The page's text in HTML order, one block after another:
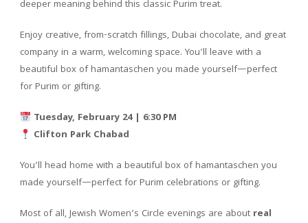
deeper meaning behind this classic Purim treat.
Enjoy creative, from-scratch fillings, Dubai chocolate, and great
company in a warm, welcoming space. You’ll leave with a
beautiful box of hamantaschen you made yourself—perfect
for Purim or gifting.
Tuesday, February 24 | 6:30 PM
Clifton Park Chabad
You’ll head home with a beautiful box of hamantaschen you
made yourself—perfect for Purim celebrations or gifting.
Most of all, Jewish Women’s Circle evenings are about real